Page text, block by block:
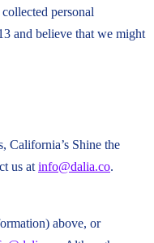
personal
and believe that we might
California’s Shine the
us at info@dalia.co.
above, or